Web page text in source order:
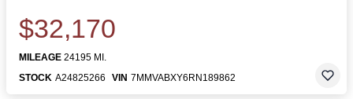
$32,170
MILEAGE 24195 MI.
STOCK A24825266 VIN 7MMVABXY6RN189862